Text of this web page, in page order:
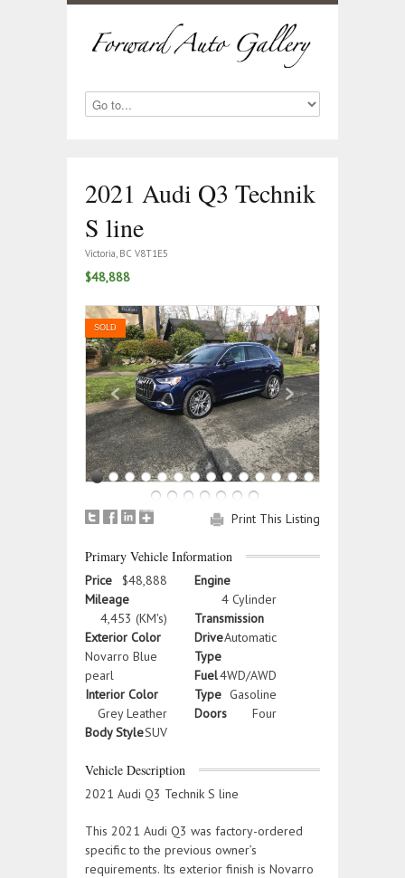
2021 Audi Q3 Technik
S line
Victoria, BC V8T1E5
$48,888
SOLD
Print This Listing
Primary Vehicle Information
Price
$48,888
Mileage
4,453 (KM's)
Exterior Color
Novarro Blue
pearl
Interior Color
Grey Leather
Body StyleSUV
Engine
4 Cylinder
Transmission
Automatic
Drive
Type
4WD/AWD
Fuel
Type Gasoline
Doors
Four
Vehicle Description
2021 Audi Q3 Technik S line
This 2021 Audi Q3 was factory-ordered
specific to the previous owner’s
requirements. Its exterior finish is Novarro